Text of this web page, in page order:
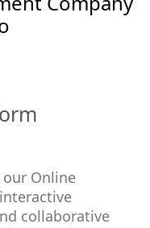
Online
collaborative